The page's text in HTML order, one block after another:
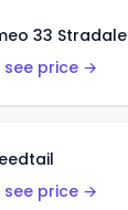
33 Stradale
price →
price →